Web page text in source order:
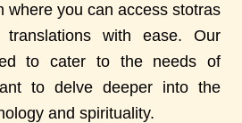
where you can access stotras
with ease. Our
to cater to the needs of
to delve deeper into the
and spirituality.